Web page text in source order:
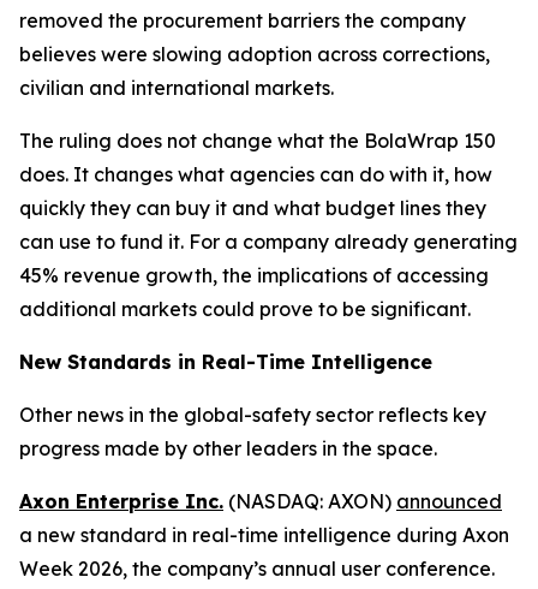
removed the procurement barriers the company
believes were slowing adoption across corrections,
civilian and international markets.
The ruling does not change what the BolaWrap 150
does. It changes what agencies can do with it, how
quickly they can buy it and what budget lines they
can use to fund it. For a company already generating
45% revenue growth, the implications of accessing
additional markets could prove to be significant.
New Standards in Real-Time Intelligence
Other news in the global-safety sector reflects key
progress made by other leaders in the space.
Axon Enterprise Inc. (NASDAQ: AXON) announced
a new standard in real-time intelligence during Axon
Week 2026, the company’s annual user conference.